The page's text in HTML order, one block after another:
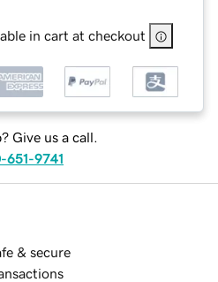
in cart at checkout
Give us a call.
651-9741
& secure